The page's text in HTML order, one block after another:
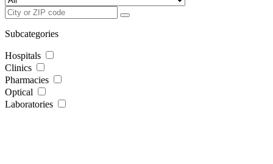
Subcategories
Hospitals
Clinics
Pharmacies
Optical
Laboratories